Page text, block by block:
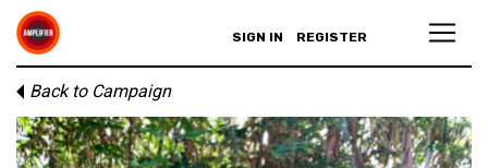
SIGN IN REGISTER
Back to Campaign